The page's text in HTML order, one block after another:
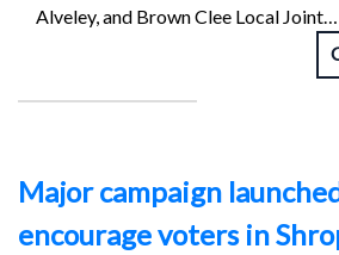
Alveley, and Brown Clee Local Joint…
Major campaign
encourage voters in